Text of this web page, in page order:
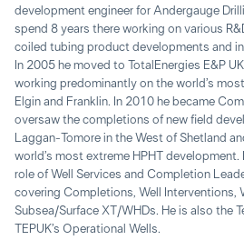
development engineer for Andergauge
spend 8 years there working on various
coiled tubing product developments and
In 2005 he moved to TotalEnergies E&P
working predominantly on the world’s
Elgin and Franklin. In 2010 he became
oversaw the completions of new field
Laggan-Tomore in the West of Shetland
world’s most extreme HPHT
role of Well Services and Completion
covering Completions, Well Interventions,
Subsea/Surface XT/WHDs. He is also the
TEPUK’s Operational Wells.